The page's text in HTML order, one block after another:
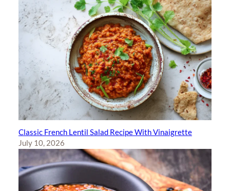
Classic French Lentil Salad Recipe With Vinaigrette
July 10, 2026